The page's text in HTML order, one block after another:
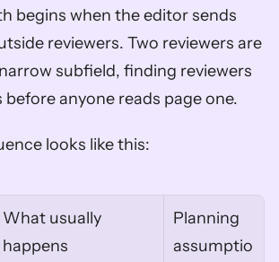
begins when the editor sends
reviewers. Two reviewers are
subfield, finding reviewers
before anyone reads page one.
looks like this:
What usually
happens
Planning
assumptio